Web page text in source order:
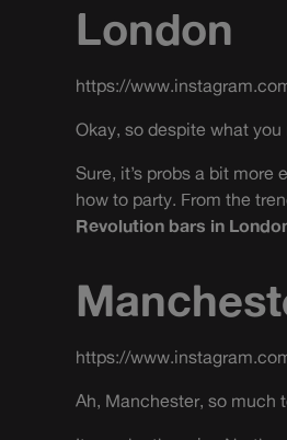
London
https://
Okay, so despite what
Sure, it’s probs a bit
how to party. From the
Revolution bars in
https://
Ah, Manchester, so much